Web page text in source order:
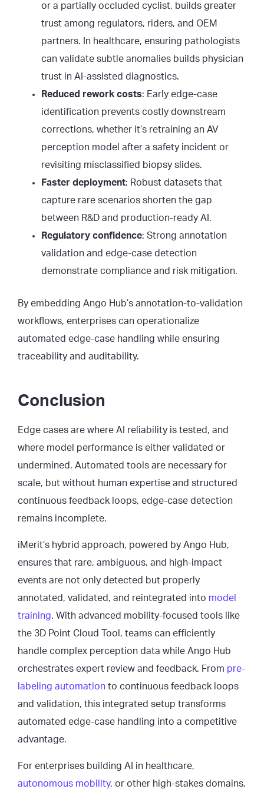
or a partially occluded cyclist, builds greater
trust among regulators, riders, and OEM
partners. In healthcare, ensuring pathologists
can validate subtle anomalies builds physician
trust in AI-assisted diagnostics.
Reduced rework costs: Early edge-case
identification prevents costly downstream
corrections, whether it’s retraining an AV
perception model after a safety incident or
revisiting misclassified biopsy slides.
Faster deployment: Robust datasets that
capture rare scenarios shorten the gap
between R&D and production-ready AI.
Regulatory confidence: Strong annotation
validation and edge-case detection
demonstrate compliance and risk mitigation.
By embedding Ango Hub’s annotation-to-validation
workflows, enterprises can operationalize
automated edge-case handling while ensuring
traceability and auditability.
Conclusion
Edge cases are where AI reliability is tested, and
where model performance is either validated or
undermined. Automated tools are necessary for
scale, but without human expertise and structured
continuous feedback loops, edge-case detection
remains incomplete.
iMerit’s hybrid approach, powered by Ango Hub,
ensures that rare, ambiguous, and high-impact
events are not only detected but properly
annotated, validated, and reintegrated into model
training. With advanced mobility-focused tools like
the 3D Point Cloud Tool, teams can efficiently
handle complex perception data while Ango Hub
orchestrates expert review and feedback. From pre-
labeling automation to continuous feedback loops
and validation, this integrated setup transforms
automated edge-case handling into a competitive
advantage.
For enterprises building AI in healthcare,
autonomous mobility, or other high-stakes domains,